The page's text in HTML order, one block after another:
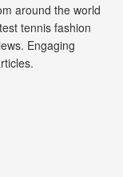
around the world
tennis fashion
Engaging